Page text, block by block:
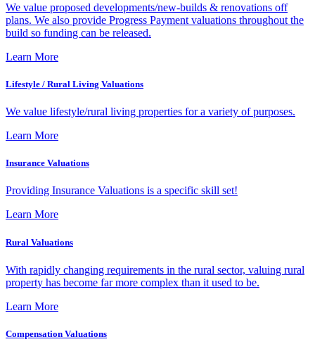
We value proposed developments/new-builds & renovations off
plans. We also provide Progress Payment valuations throughout the
build so funding can be released.
Learn More
Lifestyle / Rural Living Valuations
We value lifestyle/rural living properties for a variety of purposes.
Learn More
Insurance Valuations
Providing Insurance Valuations is a specific skill set!
Learn More
Rural Valuations
With rapidly changing requirements in the rural sector, valuing rural
property has become far more complex than it used to be.
Learn More
Compensation Valuations